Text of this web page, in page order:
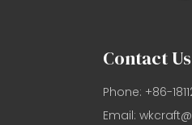
Contact Us
Phone: +86-
Email: